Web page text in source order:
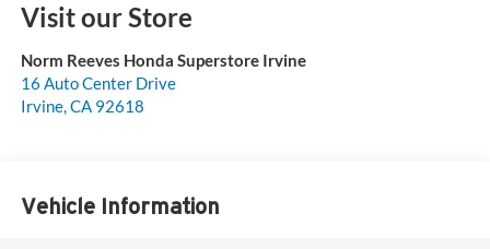
Visit our Store
Norm Reeves Honda Superstore Irvine
16 Auto Center Drive
Irvine,CA 92618
Vehicle Information